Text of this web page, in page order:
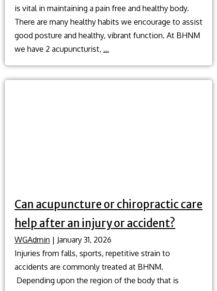
is vital in maintaining a pain free and healthy body.
There are many healthy habits we encourage to assist
good posture and healthy, vibrant function. At BHNM
we have 2 acupuncturist, …
the
Can acupuncture or chiropractic care
help after an injury or accident?
WGAdmin | January 31, 2026
Injuries from falls, sports, repetitive strain to
accidents are commonly treated at BHNM.
Depending upon the region of the body that is